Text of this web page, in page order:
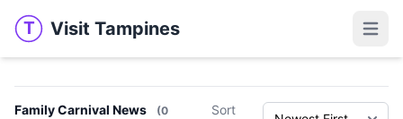
T Visit Tampines
Visit Tampines
Family Carnival News
(0
Sort